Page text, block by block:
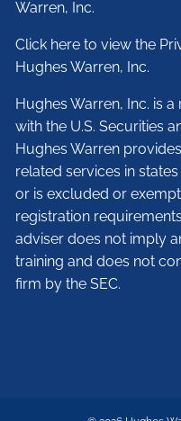
Warren, Inc.
Click here to view the
Hughes Warren, Inc.
Hughes Warren, Inc. is
with the U.S. Securities
Hughes Warren
related services in
or is excluded or
registration
adviser does not imply
training and does not
firm by the SEC.